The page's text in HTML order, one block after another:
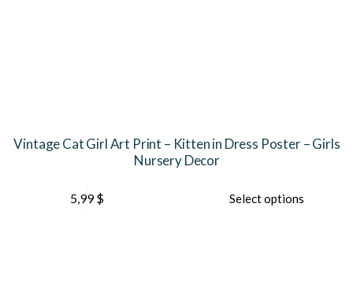
Vintage Cat Girl Art Print – Kitten in Dress Poster – Girls
Nursery Decor
5,99$ Select options